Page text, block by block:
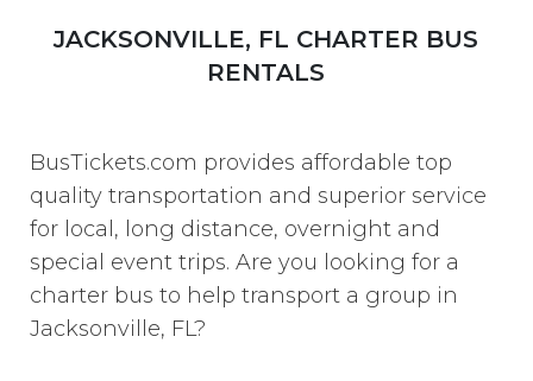
JACKSONVILLE, FL CHARTER BUS
RENTALS
BusTickets.com provides affordable top
quality transportation and superior service
for local, long distance, overnight and
special event trips. Are you looking for a
charter bus to help transport a group in
Jacksonville, FL?